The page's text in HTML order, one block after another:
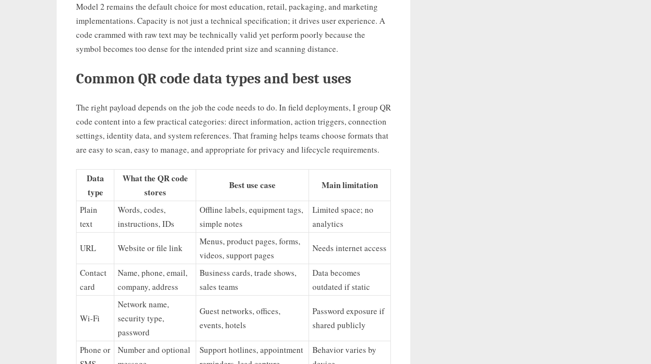
Model 2 remains the default choice for most education, retail, packaging, and marketing
implementations. Capacity is not just a technical specification; it drives user experience. A
code crammed with raw text may be technically valid yet perform poorly because the
symbol becomes too dense for the intended print size and scanning distance.
Common QR code data types and best uses
The right payload depends on the job the code needs to do. In field deployments, I group QR
code content into a few practical categories: direct information, action triggers, connection
settings, identity data, and system references. That framing helps teams choose formats that
are easy to scan, easy to manage, and appropriate for privacy and lifecycle requirements.
Data
type
What the QR code
stores
Best use case Main limitation
Plain
text
Words, codes,
instructions, IDs
Offline labels, equipment tags,
simple notes
Limited space; no
analytics
URL Website or file link
Menus, product pages, forms,
videos, support pages
Needs internet access
Contact
card
Name, phone, email,
company, address
Business cards, trade shows,
sales teams
Data becomes
outdated if static
Wi-Fi
Network name,
security type,
password
Guest networks, offices,
events, hotels
Password exposure if
shared publicly
Phone or
Number and optional
Support hotlines, appointment
Behavior varies by